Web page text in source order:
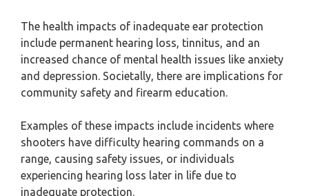
The health impacts of inadequate ear protection
include permanent hearing loss, tinnitus, and an
increased chance of mental health issues like anxiety
and depression. Societally, there are implications for
community safety and firearm education.
Examples of these impacts include incidents where
shooters have difficulty hearing commands on a
range, causing safety issues, or individuals
experiencing hearing loss later in life due to
inadequate protection.